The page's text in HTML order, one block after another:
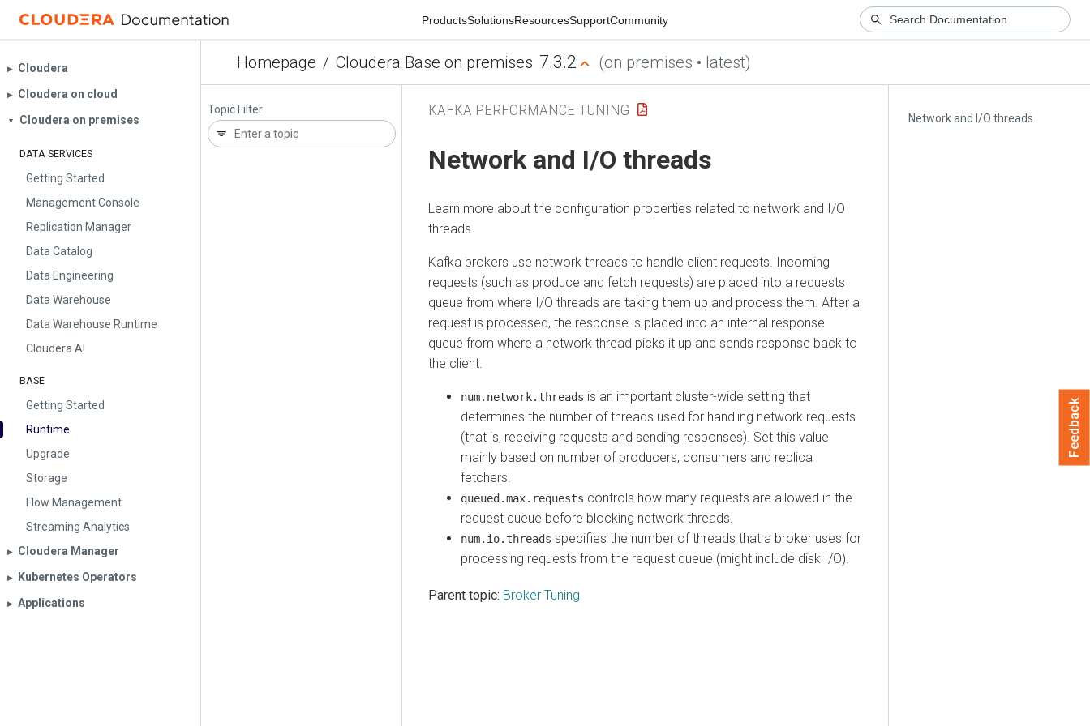
ProductsSolutionsResourcesSupportCommunity
Homepage / Cloudera Base on premises 7.3.2 (on premises • latest)
▶︎ Cloudera
▶︎ Cloudera on cloud
▼ Cloudera on premises
DATA SERVICES
Getting Started
Management Console
Replication Manager
Data Catalog
Data Engineering
Data Warehouse
Data Warehouse Runtime
Cloudera AI
BASE
Getting Started
Runtime
Upgrade
Storage
Flow Management
Streaming Analytics
▶︎ Cloudera Manager
▶︎ Kubernetes Operators
▶︎ Applications
Topic Filter
Network and I/O threads
KAFKA PERFORMANCE TUNING
Network and I/O threads
Learn more about the configuration properties related to network and I/O
threads.
Kafka brokers use network threads to handle client requests. Incoming
requests (such as produce and fetch requests) are placed into a requests
queue from where I/O threads are taking them up and process them. After a
request is processed, the response is placed into an internal response
queue from where a network thread picks it up and sends response back to
the client.
num.network.threads is an important cluster-wide setting that
determines the number of threads used for handling network requests
(that is, receiving requests and sending responses). Set this value
mainly based on number of producers, consumers and replica
fetchers.
queued.max.requests controls how many requests are allowed in the
request queue before blocking network threads.
num.io.threads specifies the number of threads that a broker uses for
processing requests from the request queue (might include disk I/O).
Parent topic: Broker Tuning
Feedback